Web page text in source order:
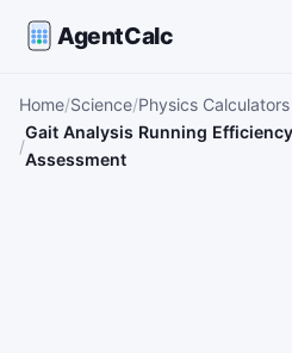
AgentCalc
Home Science Physics Calculators
Gait Analysis Running
Assessment